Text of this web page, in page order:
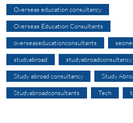
Overseas education consultancy
Overseas Education Consultants
overseaseducationconsultants
studyabroad studyabroadconsultancy
Study abroad consultancy Study
Studyabroadconsultants Tech